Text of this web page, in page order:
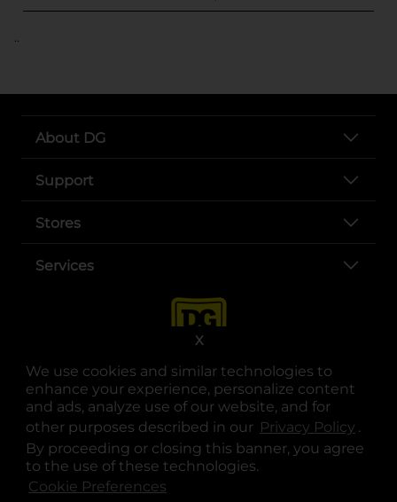
We use cookies and similar technologies to
enhance your experience, personalize content
and ads, analyze use of our website, and for
other purposes described in our Privacy Policy .
By proceeding or closing this banner, you agree
to the use of these technologies.
Cookie Preferences
X
..
About DG
Support
Stores
Services
opens in a new tab
opens in a new tab
opens in a new tab
opens in a new tab
opens in a new tab
opens in a new tab
© Copyright 2025. Dollar General Corporation. All rights reserved.